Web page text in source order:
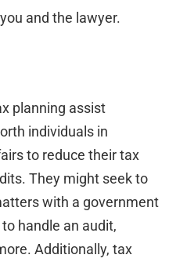
and the lawyer.
planning assist
individuals in
to reduce their tax
They might seek to
with a government
handle an audit,
Additionally, tax